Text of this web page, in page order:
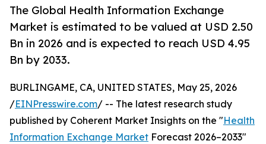
The Global Health Information Exchange
Market is estimated to be valued at USD 2.50
Bn in 2026 and is expected to reach USD 4.95
Bn by 2033.
BURLINGAME, CA, UNITED STATES, May 25, 2026
/EINPresswire.com/ -- The latest research study
published by Coherent Market Insights on the "Health
Information Exchange Market Forecast 2026–2033"